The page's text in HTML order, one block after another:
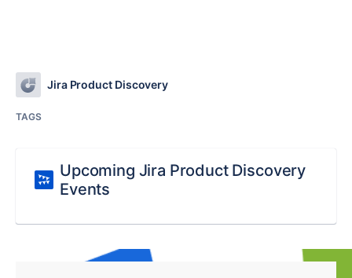
Jira Product Discovery
TAGS
Upcoming Jira Product Discovery
Events